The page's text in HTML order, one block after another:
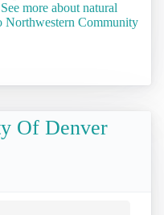
See more about natural
Northwestern Community
Of Denver